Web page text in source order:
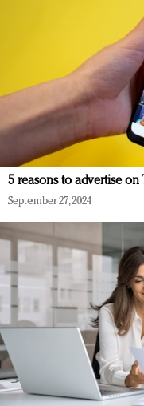
5 reasons to advertise on
September 27, 2024